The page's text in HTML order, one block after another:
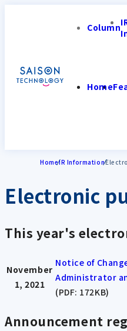
Column
Home
HomeIR Information
Electronic
This year's
November
1, 2021
Notice of
Administrator
(PDF: 172KB)
Announcement